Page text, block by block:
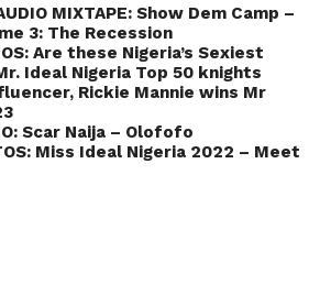
MIXTAPE: Show Dem Camp –
3: The Recession
Are these Nigeria’s Sexiest
Ideal Nigeria Top 50 knights
Rickie Mannie wins Mr
Scar Naija – Olofofo
Miss Ideal Nigeria 2022 – Meet